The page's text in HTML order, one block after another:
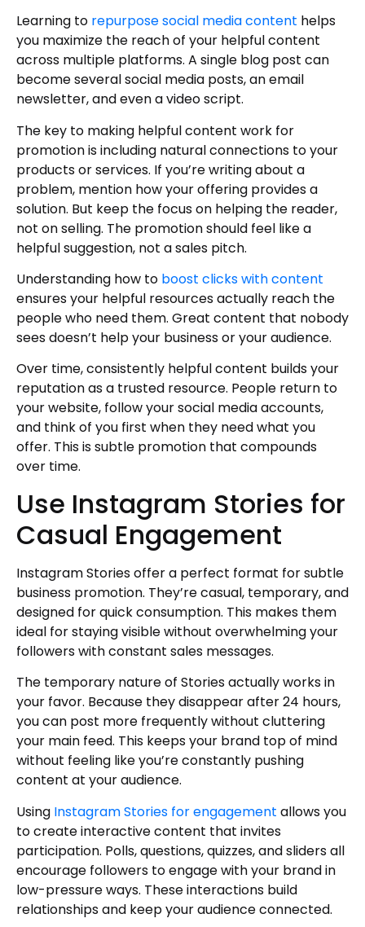
Learning to repurpose social media content helps
you maximize the reach of your helpful content
across multiple platforms. A single blog post can
become several social media posts, an email
newsletter, and even a video script.
The key to making helpful content work for
promotion is including natural connections to your
products or services. If you’re writing about a
problem, mention how your offering provides a
solution. But keep the focus on helping the reader,
not on selling. The promotion should feel like a
helpful suggestion, not a sales pitch.
Understanding how to boost clicks with content
ensures your helpful resources actually reach the
people who need them. Great content that nobody
sees doesn’t help your business or your audience.
Over time, consistently helpful content builds your
reputation as a trusted resource. People return to
your website, follow your social media accounts,
and think of you first when they need what you
offer. This is subtle promotion that compounds
over time.
Use Instagram Stories for
Casual Engagement
Instagram Stories offer a perfect format for subtle
business promotion. They’re casual, temporary, and
designed for quick consumption. This makes them
ideal for staying visible without overwhelming your
followers with constant sales messages.
The temporary nature of Stories actually works in
your favor. Because they disappear after 24 hours,
you can post more frequently without cluttering
your main feed. This keeps your brand top of mind
without feeling like you’re constantly pushing
content at your audience.
Using Instagram Stories for engagement allows you
to create interactive content that invites
participation. Polls, questions, quizzes, and sliders all
encourage followers to engage with your brand in
low-pressure ways. These interactions build
relationships and keep your audience connected.